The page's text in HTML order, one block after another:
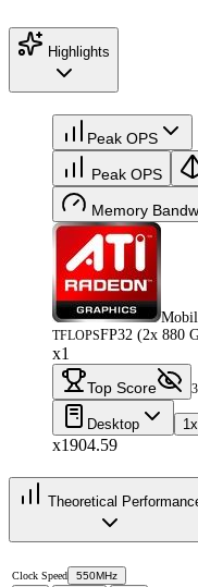
Highlights
Peak OPS
Peak OPS
Memory
TFLOPSFP32 (2x 880
x1
Top Score
Desktop 1x
x1904.59
Theoretical
Clock Speed 550MHz